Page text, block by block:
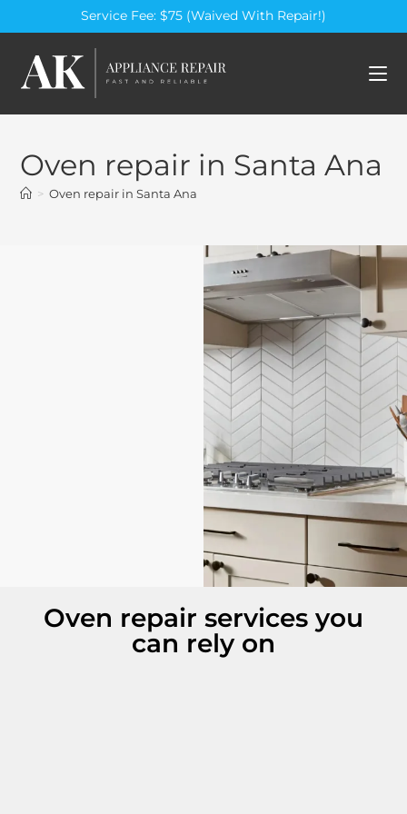
Service Fee: $75 (Waived With Repair!)
Oven repair in Santa Ana
> Oven repair in Santa Ana
Oven repair services you
can rely on